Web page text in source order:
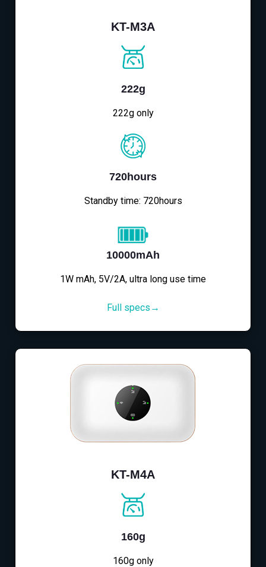
KT-M3A
222g
222g only
720hours
Standby time: 720hours
10000mAh
1W mAh, 5V/2A, ultra long use time
Full specs→
KT-M4A
160g
160g only